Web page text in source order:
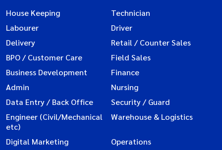
House Keeping
Technician
Labourer
Driver
Delivery
Retail / Counter Sales
BPO / Customer Care
Field Sales
Business Development
Finance
Admin
Nursing
Data Entry / Back Office
Security / Guard
Engineer (Civil/Mechanical
etc)
Warehouse & Logistics
Digital Marketing
Operations